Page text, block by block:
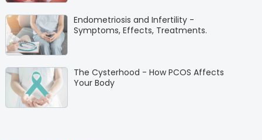
Endometriosis and Infertility -
Symptoms, Effects, Treatments.
The Cysterhood - How PCOS Affects
Your Body